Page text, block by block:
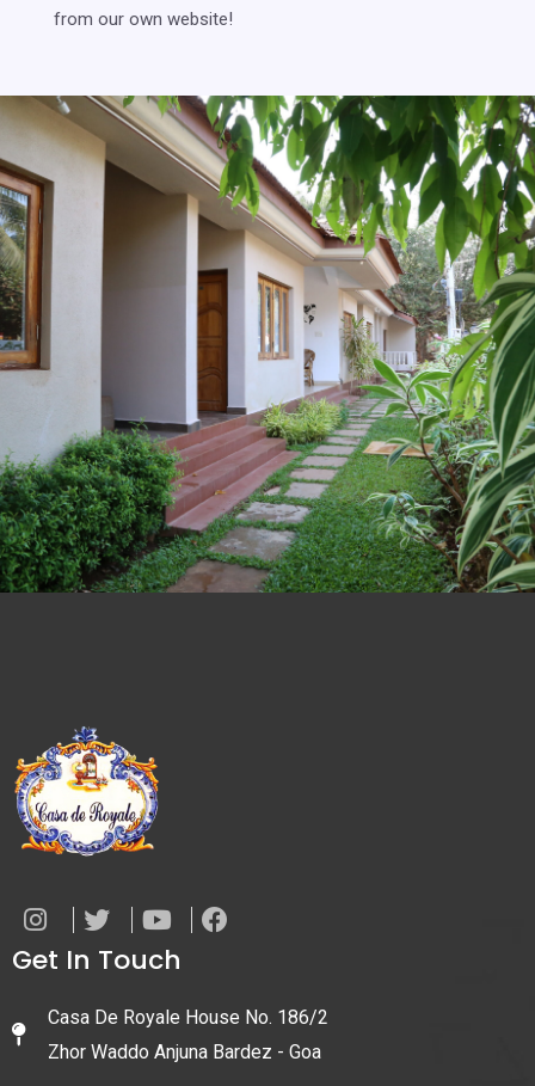
from our own website!
Get In Touch
Casa De Royale House No. 186/2
Zhor Waddo Anjuna Bardez - Goa